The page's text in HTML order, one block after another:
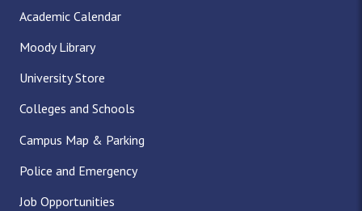
Academic Calendar
Moody Library
University Store
Colleges and Schools
Campus Map & Parking
Police and Emergency
Job Opportunities